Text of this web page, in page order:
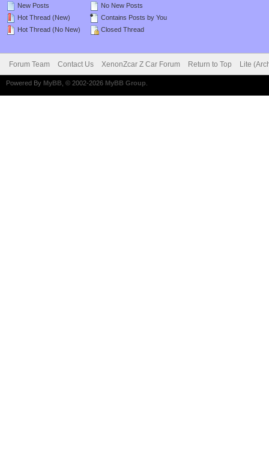
New Posts
Hot Thread (New)
Hot Thread (No New)
No New Posts
Contains Posts by You
Closed Thread
Forum Team Contact Us XenonZcar Z Car Forum Return to Top Lite
Powered By MyBB , © 2002-2026 MyBB Group